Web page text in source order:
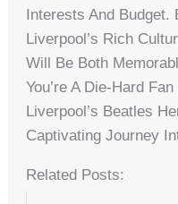
Interests And Budget.
Liverpool’s Rich
Will Be Both
You’re A Die-Hard
Liverpool’s Beatles
Captivating Journey
Related Posts: